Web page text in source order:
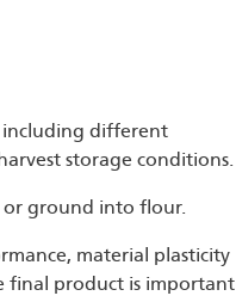
including different
storage conditions.
or ground into flour.
material plasticity
final product is important